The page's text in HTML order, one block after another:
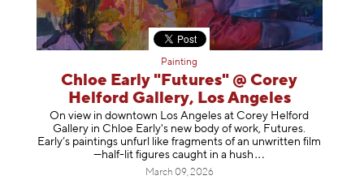
Painting
Chloe Early "Futures" @ Corey
Helford Gallery, Los Angeles
On view in downtown Los Angeles at Corey Helford
Gallery in Chloe Early's new body of work, Futures.
Early’s paintings unfurl like fragments of an unwritten film
—half-lit figures caught in a hush
March 09, 2026